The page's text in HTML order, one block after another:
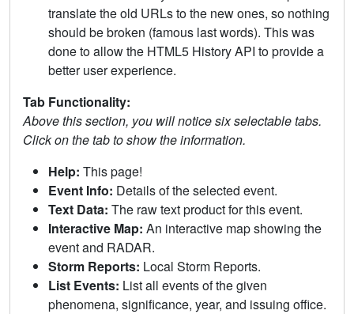
translate the old URLs to the new ones, so nothing
should be broken (famous last words). This was
done to allow the HTML5 History API to provide a
better user experience.
Tab Functionality:
Above this section, you will notice six selectable tabs.
Click on the tab to show the information.
Help: This page!
Event Info: Details of the selected event.
Text Data: The raw text product for this event.
Interactive Map: An interactive map showing the
event and RADAR.
Storm Reports: Local Storm Reports.
List Events: List all events of the given
phenomena, significance, year, and issuing office.